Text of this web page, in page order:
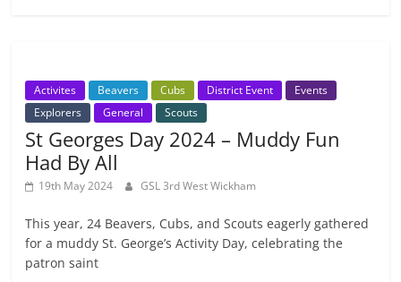
Activites Beavers Cubs District Event
Events
Explorers
General Scouts
St Georges Day 2024 – Muddy Fun
Had By All
19th May 2024 GSL 3rd West Wickham
This year, 24 Beavers, Cubs, and Scouts eagerly gathered
for a muddy St. George’s Activity Day, celebrating the
patron saint